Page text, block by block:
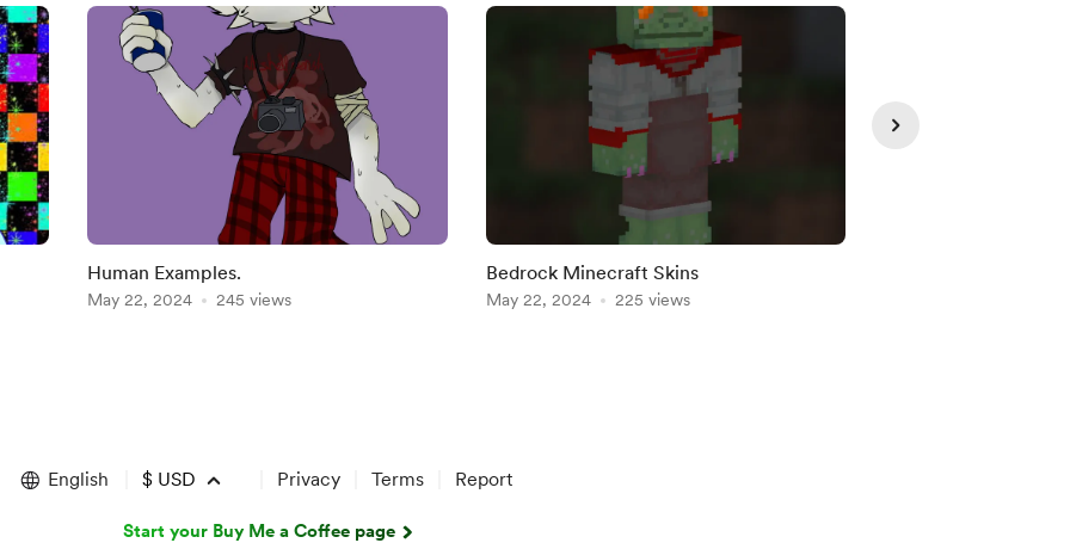
Human Examples.
May 22, 2024 245 views
Bedrock Minecraft Skins
May 22, 2024 225 views
English $ USD Privacy Terms Report
Start your Buy Me a Coffee page